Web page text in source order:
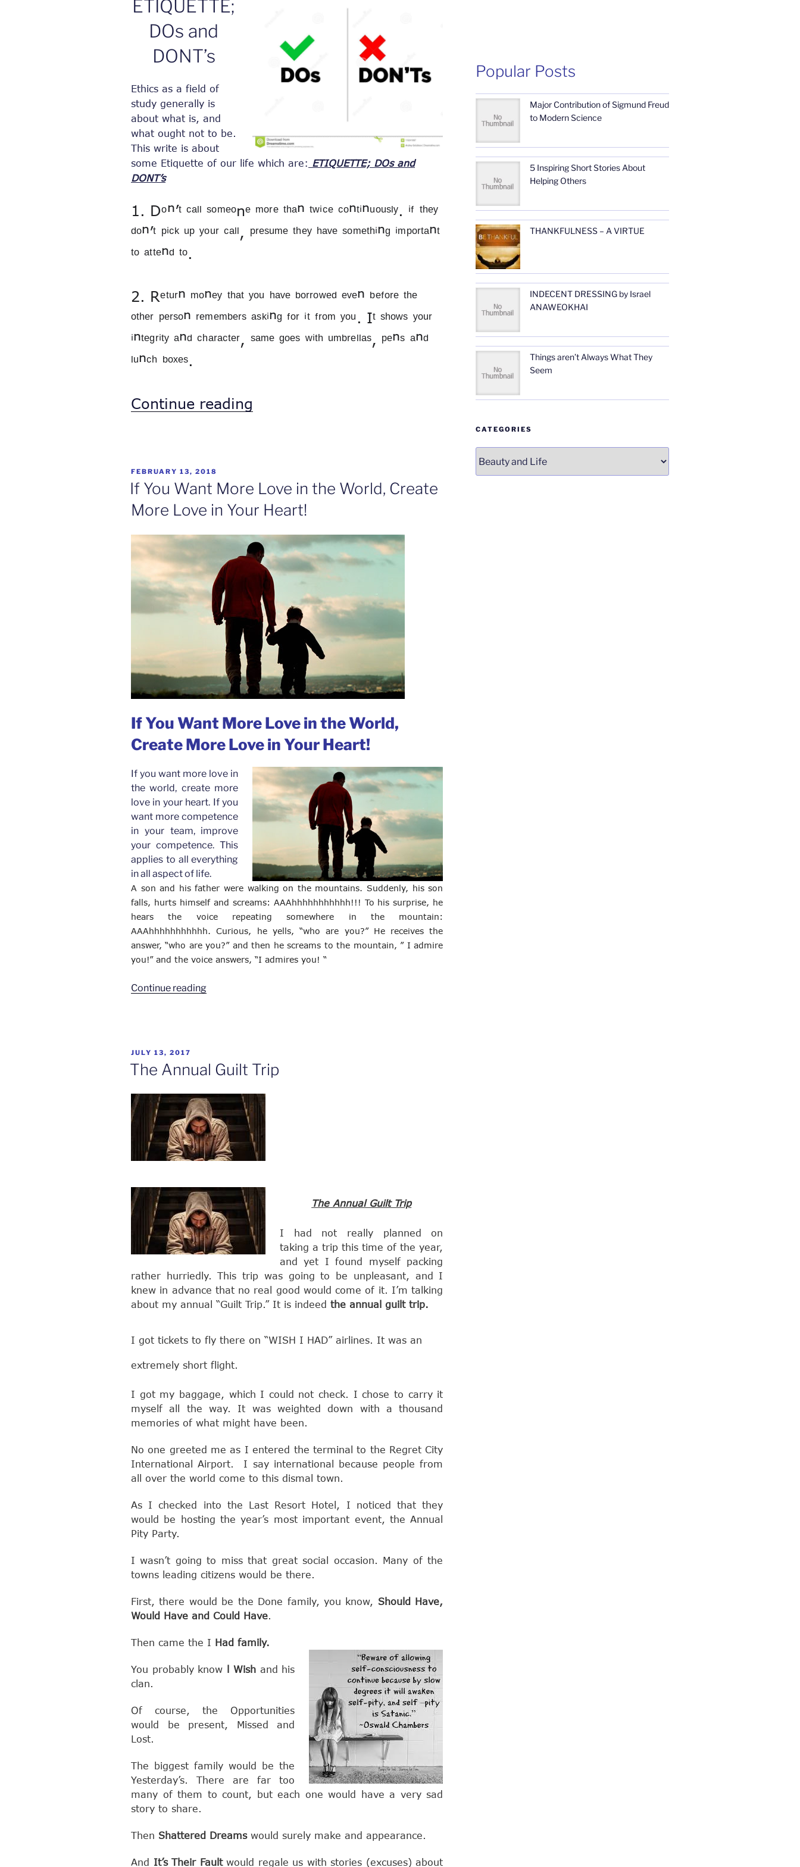
ETIQUETTE;
DOs and
DONT’s
Ethics as a field of
study generally is
about what is, and
what ought not to be.
This write is about
some Etiquette of our life which are: ETIQUETTE; DOs and
DONT’s
1. Dᵒⁿ’ᵗ ᶜᵃˡˡ ˢᵒᵐᵉᵒnᵉ ᵐᵒʳᵉ ᵗʰᵃⁿ ᵗʷⁱᶜᵉ ᶜᵒⁿᵗⁱⁿᵘᵒᵘˢˡʸ. ⁱᶠ ᵗʰᵉʸ
ᵈᵒⁿ’ᵗ ᵖⁱᶜᵏ ᵘᵖ ʸᵒᵘʳ ᶜᵃˡˡ, ᵖʳᵉˢᵘᵐᵉ ᵗʰᵉʸ ʰᵃᵛᵉ ˢᵒᵐᵉᵗʰⁱⁿᵍ ⁱᵐᵖᵒʳᵗᵃⁿᵗ
ᵗᵒ ᵃᵗᵗᵉⁿᵈ ᵗᵒ.
2. Rᵉᵗᵘʳⁿ ᵐᵒⁿᵉʸ ᵗʰᵃᵗ ʸᵒᵘ ʰᵃᵛᵉ ᵇᵒʳʳᵒʷᵉᵈ ᵉᵛᵉⁿ ᵇᵉᶠᵒʳᵉ ᵗʰᵉ
ᵒᵗʰᵉʳ ᵖᵉʳˢᵒⁿ ʳᵉᵐᵉᵐᵇᵉʳˢ ᵃˢᵏⁱⁿᵍ ᶠᵒʳ ⁱᵗ ᶠʳᵒᵐ ʸᵒᵘ. Iᵗ ˢʰᵒʷˢ ʸᵒᵘʳ
ⁱⁿᵗᵉᵍʳⁱᵗʸ ᵃⁿᵈ ᶜʰᵃʳᵃᶜᵗᵉʳ, ˢᵃᵐᵉ ᵍᵒᵉˢ ʷⁱᵗʰ ᵘᵐᵇʳᵉˡˡᵃˢ, ᵖᵉⁿˢ ᵃⁿᵈ
ˡᵘⁿᶜʰ ᵇᵒˣᵉˢ.
Continue reading
POSTED
ON
FEBRUARY 13, 2018
If You Want More Love in the World, Create
More Love in Your Heart!
If You Want More Love in the World,
Create More Love in Your Heart!
If you want more love in
the world, create more
love in your heart. If you
want more competence
in your team, improve
your competence. This
applies to all everything
in all aspect of life.
A son and his father were walking on the mountains. Suddenly, his son
falls, hurts himself and screams: AAAhhhhhhhhhhh!!! To his surprise, he
hears the voice repeating somewhere in the mountain:
AAAhhhhhhhhhhh. Curious, he yells, “who are you?” He receives the
answer, “who are you?” and then he screams to the mountain, ” I admire
you!” and the voice answers, “I admires you! “
Continue reading“If
the
Create
More
Love
in
Your
POSTED
ON
JULY 13, 2017
The Annual Guilt Trip
The Annual Guilt Trip
I had not really planned on
taking a trip this time of the year,
and yet I found myself packing
rather hurriedly. This trip was going to be unpleasant, and I
knew in advance that no real good would come of it. I’m talking
about my annual “Guilt Trip.” It is indeed the annual guilt trip.
I got tickets to fly there on “WISH I HAD” airlines. It was an
extremely short flight.
I got my baggage, which I could not check. I chose to carry it
myself all the way. It was weighted down with a thousand
memories of what might have been.
No one greeted me as I entered the terminal to the Regret City
International Airport. I say international because people from
all over the world come to this dismal town.
As I checked into the Last Resort Hotel, I noticed that they
would be hosting the year’s most important event, the Annual
Pity Party.
I wasn’t going to miss that great social occasion. Many of the
towns leading citizens would be there.
First, there would be the Done family, you know, Should Have,
Would Have and Could Have.
Then came the I Had family.
You probably know l Wishand his
clan.
Of course, the Opportunities
would be present, Missed and
Lost.
The biggest family would be the
Yesterday’s. There are far too
many of them to count, but each one would have a very sad
story to share.
Then Shattered Dreamswould surely make and appearance.
And It’s Their Faultwould regale us with stories (excuses) about
Popular Posts
Major Contribution of Sigmund Freud
to Modern Science
5 Inspiring Short Stories About
Helping Others
THANKFULNESS – A VIRTUE
INDECENT DRESSING by Israel
ANAWEOKHAI
Things aren’t Always What They
Seem
CATEGORIES